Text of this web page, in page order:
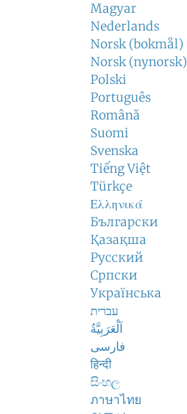
Magyar
Nederlands
Norsk (bokmål)
Norsk (nynorsk)
Polski
Português
Română
Suomi
Svenska
Tiếng Việt
Türkçe
Ελληνικά
Български
Қазақша
Русский
Српски
Українська
עברית
اَلْعَرَبِيَّةُ
فارسی
हिन्दी
සිංහල
ภาษาไทย